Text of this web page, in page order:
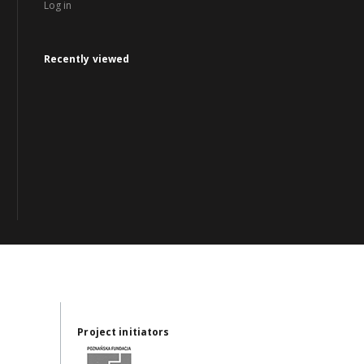
Log in
Recently viewed
Project initiators